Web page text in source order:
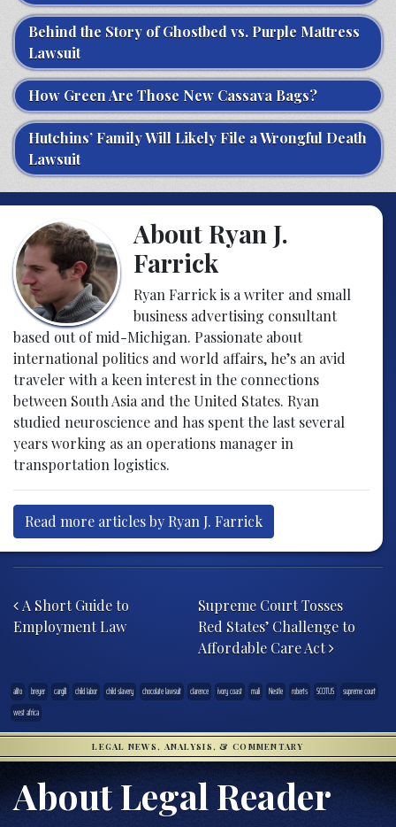
Behind the Story of Ghostbed vs. Purple Mattress
Lawsuit
How Green Are Those New Cassava Bags?
Hutchins’ Family Will Likely File a Wrongful Death
Lawsuit
About Ryan J.
Farrick
Ryan Farrick is a writer and small
business advertising consultant
based out of mid-Michigan. Passionate about
international politics and world affairs, he’s an avid
traveler with a keen interest in the connections
between South Asia and the United States. Ryan
studied neuroscience and has spent the last several
years working as an operations manager in
transportation logistics.
Read more articles by Ryan J. Farrick
A Short Guide to
Employment Law
Supreme Court Tosses
Red States’ Challenge to
Affordable Care Act
alito breyer cargill child labor child slavery chocolate lawsuit clarence ivory coast mali Nestle roberts SCOTUS
supreme court
west africa
LEGAL NEWS, ANALYSIS, & COMMENTARY
About Legal Reader